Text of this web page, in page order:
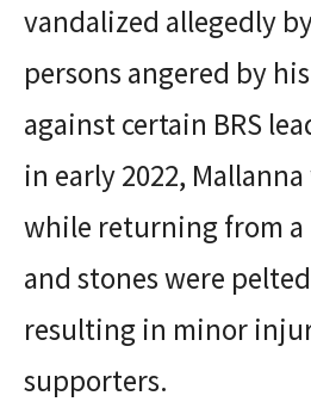
vandalized allegedly
persons angered by
against certain BRS
in early 2022,
while returning from
and stones were
resulting in minor
supporters.